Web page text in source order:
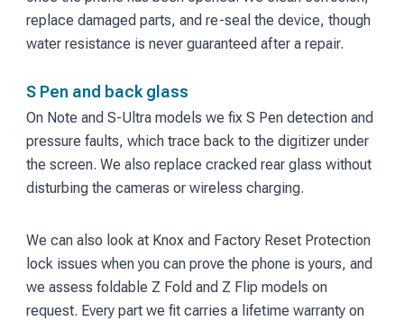
replace damaged parts, and re-seal the device, though
water resistance is never guaranteed after a repair.
S Pen and back glass
On Note and S-Ultra models we fix S Pen detection and
pressure faults, which trace back to the digitizer under
the screen. We also replace cracked rear glass without
disturbing the cameras or wireless charging.
We can also look at Knox and Factory Reset Protection
lock issues when you can prove the phone is yours, and
we assess foldable Z Fold and Z Flip models on
request. Every part we fit carries a lifetime warranty on